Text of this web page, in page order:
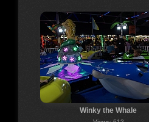
Winky the Whale